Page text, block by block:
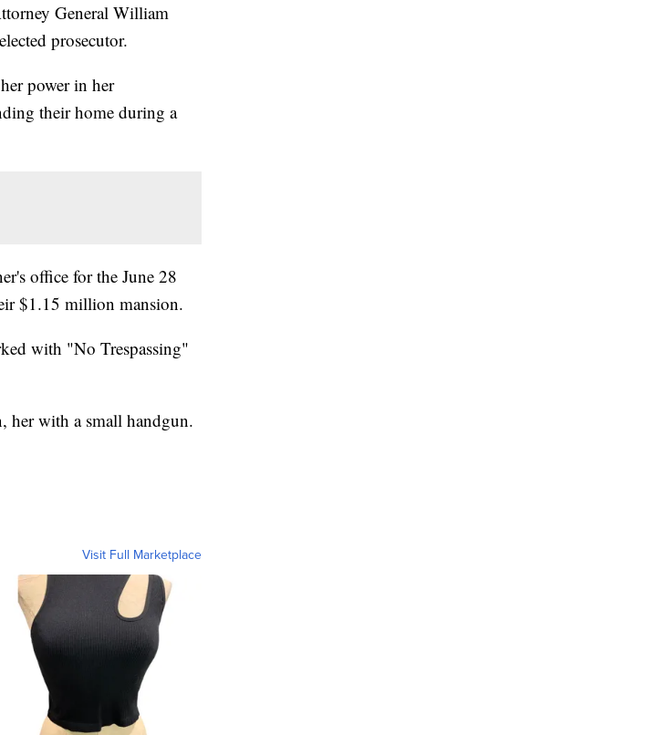
General William
prosecutor.
power in her
their home during a
office for the June 28
$1.15 million mansion.
with "No Trespassing"
her with a small handgun.
Visit Full Marketplace